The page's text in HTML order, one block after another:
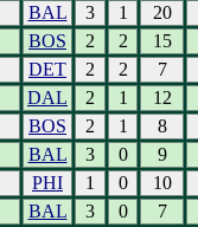
BAL 3 1
20
BOS 2 2
15
DET 2 2
7
DAL 2 1
12
BOS 2 1
8
BAL 3 0
9
PHI 1 0
10
BAL 3 0
7